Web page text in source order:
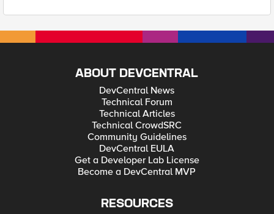
ABOUT DEVCENTRAL
DevCentral News
Technical Forum
Technical Articles
Technical CrowdSRC
Community Guidelines
DevCentral EULA
Get a Developer Lab License
Become a DevCentral MVP
RESOURCES